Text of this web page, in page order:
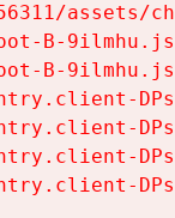
assets/
B-
B-